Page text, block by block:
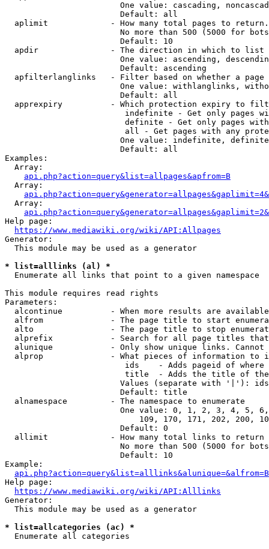
One value: cascading,
                        Default: all
  aplimit             - How many total pages to return.
No more than 500 (5000 for
                        Default: 10
  apdir               - The direction in which to list
One value: ascending,
                        Default: ascending
apfilterlanglinks   - Filter based on whether a page
One value: withlanglinks,
                        Default: all
apprexpiry          - Which protection expiry to
indefinite - Get only pages
definite - Get only pages
all - Get pages with any
One value: indefinite,
                        Default: all
Examples:
  Array:
api.php?action=query&list=allpages&apfrom=B
  Array:
  Array:
Help page:
https://www.mediawiki.org/wiki/API:Allpages
Generator:
  This module may be used as a generator
* list=alllinks (al) *
  Enumerate all links that point to a given namespace
This module requires read rights
Parameters:
alcontinue          - When more results are
alfrom              - The page title to start
alto                - The page title to stop
alprefix            - Search for all page titles
alunique            - Only show unique links.
alprop              - What pieces of information to
ids    - Adds pageid of
title  - Adds the title of
Values (separate with '|'):
                        Default: title
  alnamespace         - The namespace to enumerate
One value: 0, 1, 2, 3, 4, 5,
109, 170, 171, 202, 200,
                        Default: 0
  allimit             - How many total links to return
No more than 500 (5000 for
                        Default: 10
Example:
api.php?action=query&list=alllinks&alunique=&alfrom=B
Help page:
https://www.mediawiki.org/wiki/API:Alllinks
Generator:
  This module may be used as a generator
* list=allcategories (ac) *
  Enumerate all categories